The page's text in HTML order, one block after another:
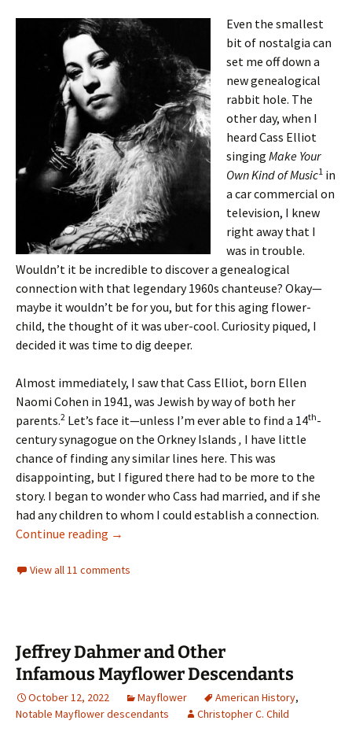
Even the smallest
bit of nostalgia can
set me off down a
new genealogical
rabbit hole. The
other day, when I
heard Cass Elliot
singing Make Your
Own Kind of Music1 in
a car commercial on
television, I knew
right away that I
was in trouble.
Wouldn’t it be incredible to discover a genealogical
connection with that legendary 1960s chanteuse? Okay—
maybe it wouldn’t be for you, but for this aging flower-
child, the thought of it was uber-cool. Curiosity piqued, I
decided it was time to dig deeper.
Almost immediately, I saw that Cass Elliot, born Ellen
Naomi Cohen in 1941, was Jewish by way of both her
parents.2 Let’s face it—unless I’m ever able to find a 14th-
century synagogue on the Orkney Islands , I have little
chance of finding any similar lines here. This was
disappointing, but I figured there had to be more to the
story. I began to wonder who Cass had married, and if she
had any children to whom I could establish a connection.
Continue reading California Dreamin’: Looking for
→
View all 11 comments
Jeffrey Dahmer and Other
Infamous Mayflower Descendants
October 12, 2022 Mayflower American History,
Notable Mayflower descendants
Christopher C. Child